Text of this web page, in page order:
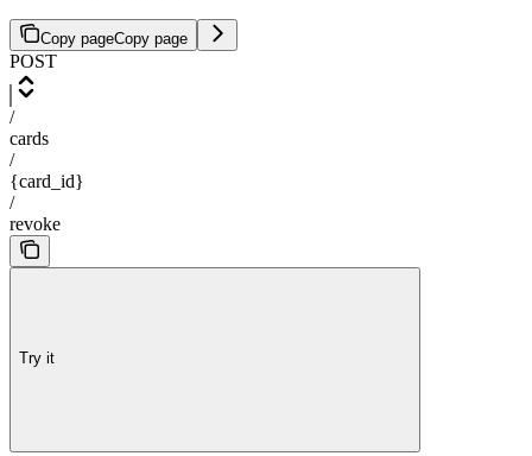
Copy pageCopy page
POST
/
cards
/
{card_id}
/
revoke
Try it